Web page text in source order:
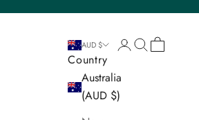
AUD $
Country
Australia
(AUD $)
LoginSearch
Cart